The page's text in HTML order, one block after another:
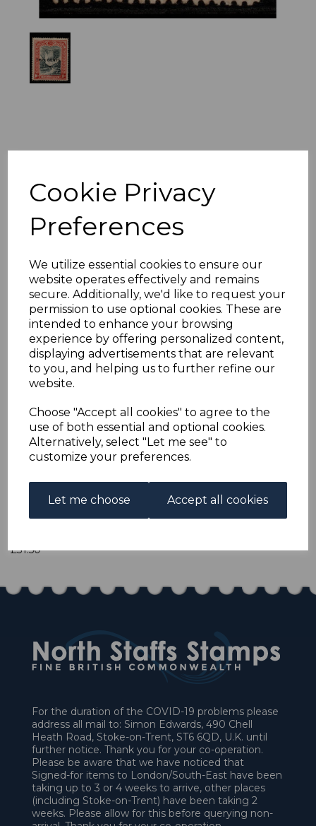
Cookie Privacy
Preferences
We utilize essential cookies to ensure our
website operates effectively and remains
secure. Additionally, we'd like to request your
permission to use optional cookies. These are
intended to enhance your browsing
experience by offering personalized content,
displaying advertisements that are relevant
to you, and helping us to further refine our
website.
Choose "Accept all cookies" to agree to the
use of both essential and optional cookies.
Alternatively, select "Let me see" to
customize your preferences.
Let me choose Accept all cookies
BRITISH GUIANA
SG223b 1899 2c on 10c
BLUE-BLACK &
BROWN-RED "GENTS"
MTD MINT
s-bgu223b
was£35.00
£31.50
BRITISH GUIANA SG223b 1899 2c on 10c BLUE-BLACK &
BROWN-RED "GENTS" FOR CENTS.
Add to basket
£31.50
For the duration of the COVID-19 problems please
address all mail to: Simon Edwards, 490 Chell
Heath Road, Stoke-on-Trent, ST6 6QD, U.K. until
further notice. Thank you for your co-operation.
Please be aware that we have noticed that
Signed-for items to London/South-East have been
taking up to 3 or 4 weeks to arrive, other places
(including Stoke-on-Trent) have been taking 2
weeks. Please allow for this before querying non-